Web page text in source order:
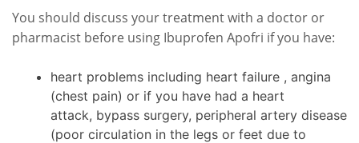
You should discuss your treatment with a doctor or
pharmacist before using Ibuprofen Apofri if you have:
heart problems including heart failure , angina
(chest pain) or if you have had a heart
attack, bypass surgery, peripheral artery disease
(poor circulation in the legs or feet due to